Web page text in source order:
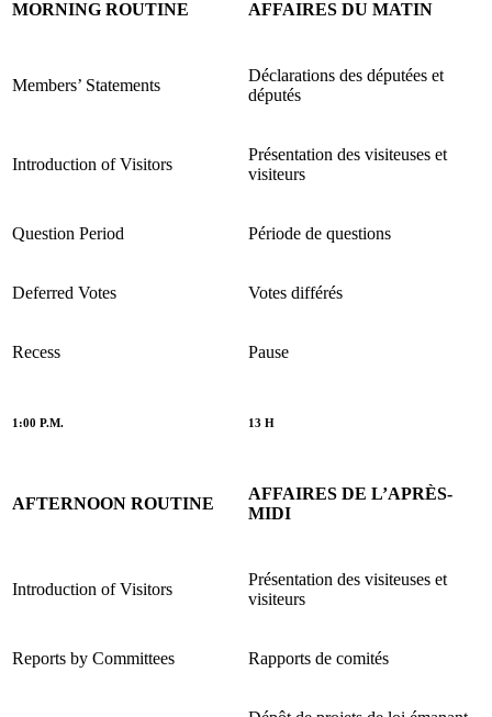
MORNING ROUTINE AFFAIRES DU MATIN
Members’ Statements
Déclarations des députées et
députés
Introduction of Visitors
Présentation des visiteuses et
visiteurs
Question Period Période de questions
Deferred Votes Votes différés
Recess Pause
1:00 P.M. 13 H
AFTERNOON ROUTINE
AFFAIRES DE L’APRÈS-
MIDI
Introduction of Visitors
Présentation des visiteuses et
visiteurs
Reports by Committees Rapports de comités